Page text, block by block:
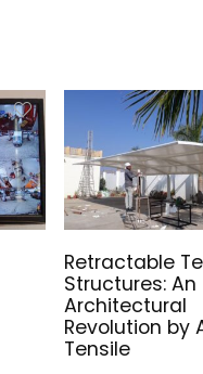
Retractable
Structures: An
Architectural
Revolution by
Tensile